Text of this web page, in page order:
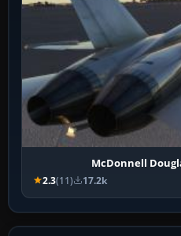
McDonnell
2.3(11) 17.2k